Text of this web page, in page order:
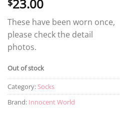
$23.00
These have been worn once,
please check the detail
photos.
Out of stock
Category: Socks
Brand: Innocent World